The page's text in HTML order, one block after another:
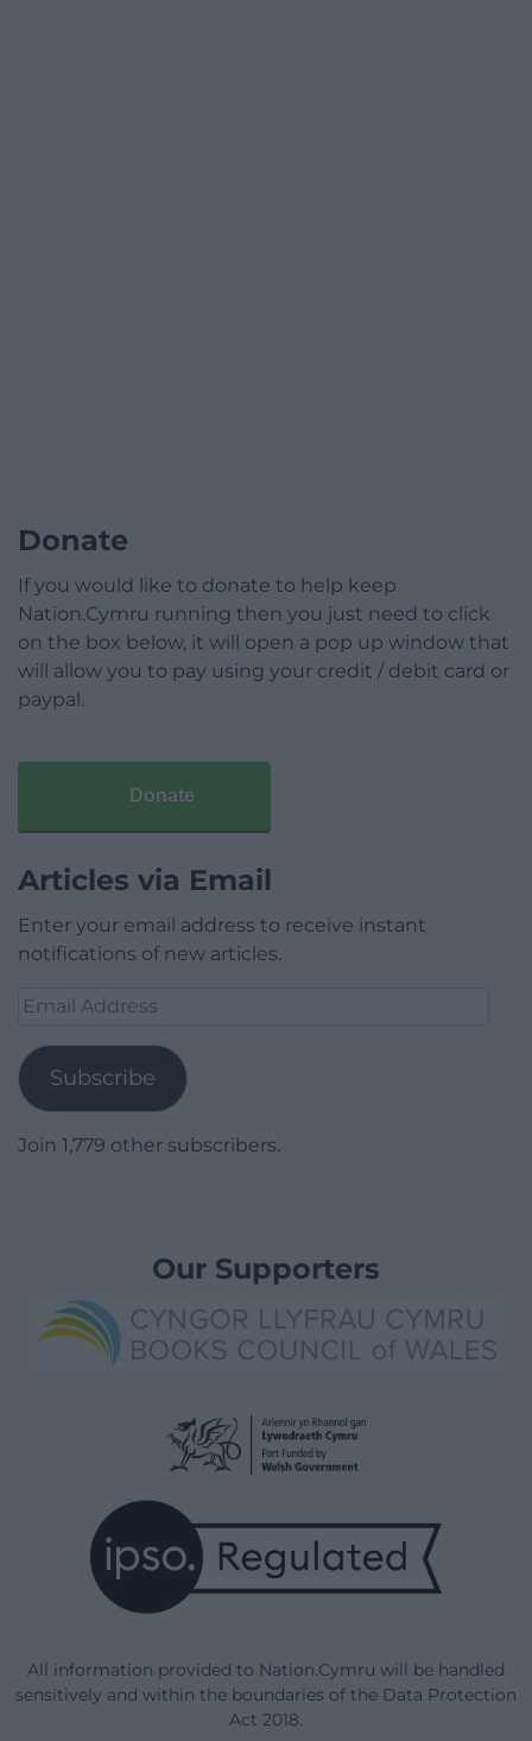
Donate
If you would like to donate to help keep
Nation.Cymru running then you just need to click
on the box below, it will open a pop up window that
will allow you to pay using your credit / debit card or
paypal.
Donate
Articles via Email
Enter your email address to receive instant
notifications of new articles.
Email
Subscribe
Join 1,779 other subscribers.
Our Supporters
All information provided to Nation.Cymru will be handled
sensitively and within the boundaries of the Data Protection
Act 2018.